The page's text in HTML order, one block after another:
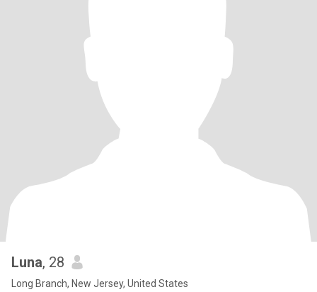
Luna, 28
Long Branch, New Jersey, United States